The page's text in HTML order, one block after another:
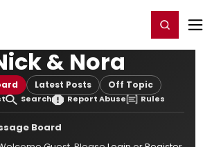
Register/Login
& Nora
Latest Posts Off Topic
Search Report Abuse Rules
Board